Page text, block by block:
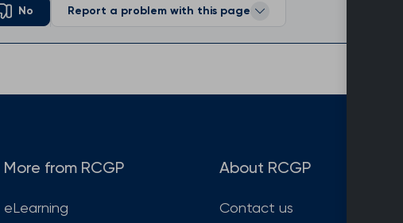
No Report a problem with this page
More from RCGP
eLearning
About RCGP
Contact us